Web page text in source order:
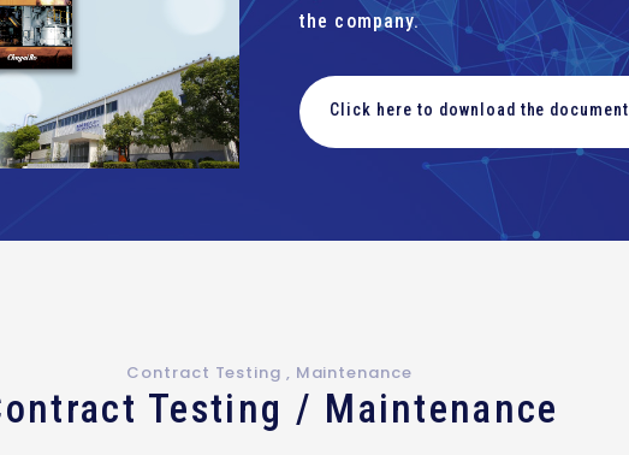
the company.
Click here to download the document
Contract Testing , Maintenance
Testing / Maintenance